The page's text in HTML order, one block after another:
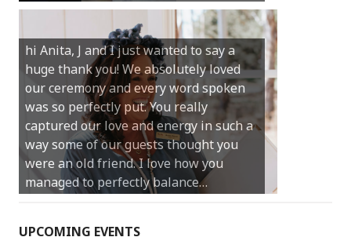
hi Anita, J and I just wanted to say a
huge thank you! We absolutely loved
our ceremony and every word spoken
was so perfectly put. You really
captured our love and energy in such a
way some of our guests thought you
were an old friend. I love how you
managed to perfectly balance…
Castle Rock wedding… Thank you so
much for sharing our day with us. You
made our experience so streamlined
and easy and saved us massive
amounts of stress (thanks for the large
print :)) We can’t thank you enough for
your kind words and for helping us
create the perfect wedding we have
always dreamed…
UPCOMING EVENTS